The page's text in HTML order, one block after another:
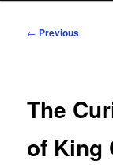
Post
← Previous
The
of King